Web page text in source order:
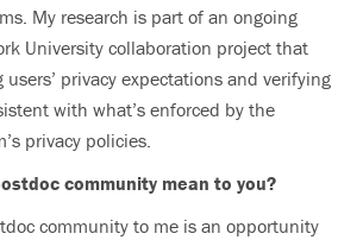
My research is part of an ongoing
University collaboration project that
privacy expectations and verifying
with what’s enforced by the
privacy policies.
community mean to you?
community to me is an opportunity